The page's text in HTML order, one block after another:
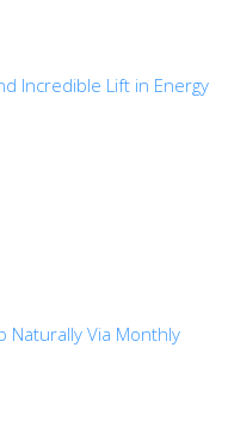
Incredible Lift in Energy
Naturally Via Monthly